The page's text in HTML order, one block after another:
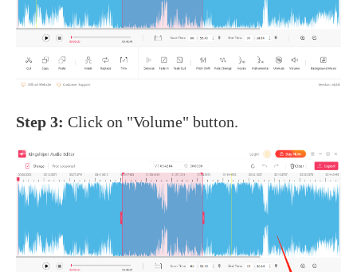
Step 3:Click on "Volume" button.